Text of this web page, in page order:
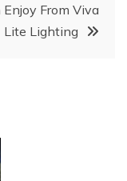
From Viva
Lite Lighting